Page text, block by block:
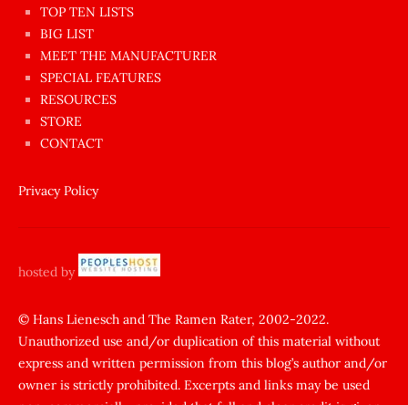
en
ilginç
sikişi
anda
amını
siktiren
sikiş
yapıp
zorla
sikti
porn
TOP TEN LISTS
BIG LIST
MEET THE MANUFACTURER
SPECIAL FEATURES
RESOURCES
STORE
CONTACT
Privacy Policy
hosted by
© Hans Lienesch and The Ramen Rater, 2002-2022.
Unauthorized use and/or duplication of this material without
express and written permission from this blog’s author and/or
owner is strictly prohibited. Excerpts and links may be used